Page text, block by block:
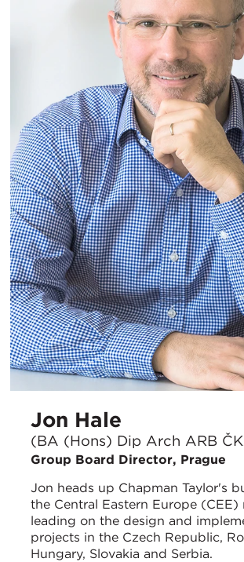
Jon Hale
(BA (Hons) Dip Arch ARB
Group Board Director, Prague
Jon heads up Chapman Taylor's
the Central Eastern Europe (CEE)
leading on the design and
projects in the Czech Republic,
Hungary, Slovakia and Serbia.